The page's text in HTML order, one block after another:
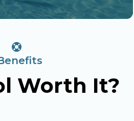
Worth It?